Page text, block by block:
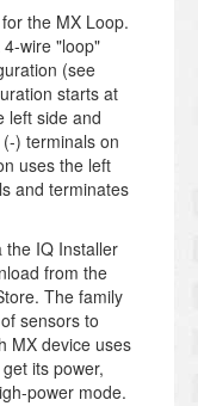
the MX Loop.
wire "loop"
(see
starts at
left side and
) terminals on
uses the left
and terminates
the IQ Installer
from the
The family
sensors to
MX device uses
its power,
power mode.